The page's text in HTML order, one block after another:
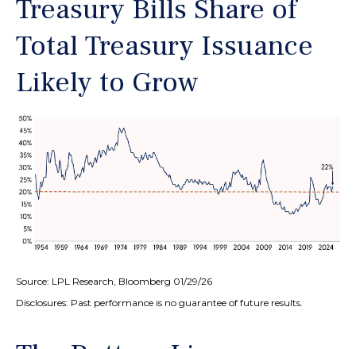
Treasury Bills Share of
Total Treasury Issuance
Likely to Grow
Source: LPL Research, Bloomberg 01/29/26
Disclosures: Past performance is no guarantee of future results.